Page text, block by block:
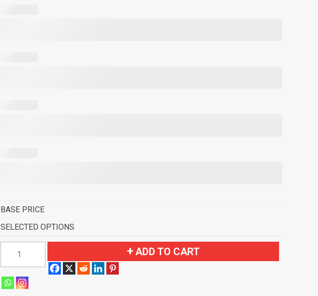
BASE PRICE
SELECTED OPTIONS
Ranchero
ADD TO CART